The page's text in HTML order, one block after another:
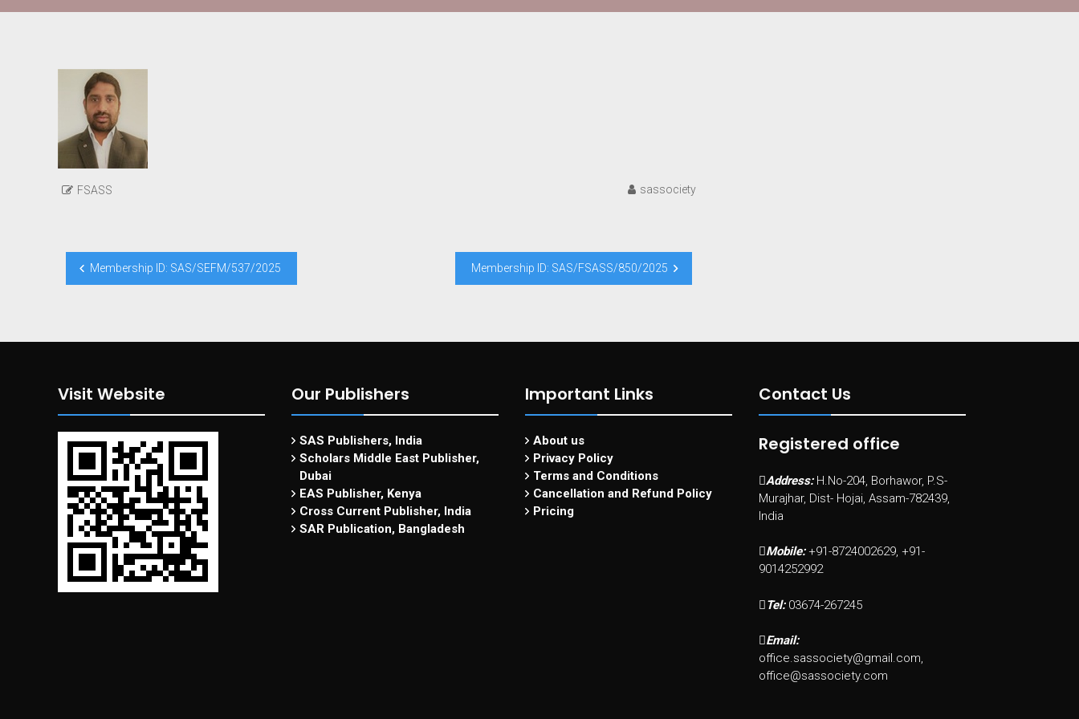
FSASS sassociety
Post
navigation
Membership ID: SAS/SEFM/537/2025 Membership ID: SAS/FSASS/850/2025
Visit Website Our Publishers
SAS Publishers, India
Scholars Middle East Publisher,
Dubai
EAS Publisher, Kenya
Cross Current Publisher, India
SAR Publication, Bangladesh
Important Links
About us
Privacy Policy
Terms and Conditions
Cancellation and Refund Policy
Pricing
Contact Us
Registered office
Address: H.No-204, Borhawor, P.S-
Murajhar, Dist- Hojai, Assam-782439,
India
Mobile: +91-8724002629, +91-
9014252992
Tel: 03674-267245
Email:
office.sassociety@gmail.com,
office@sassociety.com